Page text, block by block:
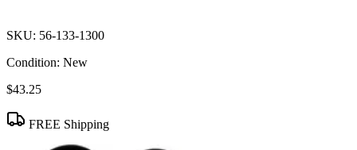
SKU: 56-133-1300
Condition: New
$43.25
FREE Shipping